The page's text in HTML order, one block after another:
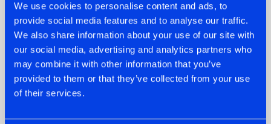
We use cookies to personalise content and ads, to
provide social media features and to analyse our traffic.
We also share information about your use of our site with
our social media, advertising and analytics partners who
may combine it with other information that you’ve
provided to them or that they’ve collected from your use
of their services.
07.08.2026
TATANKA GOES
BACK TO HIS
ROOTS WITH
'BEYOND TIME'
22.07.2026
FRONTLINER'S HIT
'DISCORECORD'
GALACTIXX' REMIX